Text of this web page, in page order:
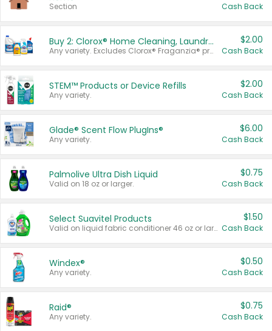
Section Cash Back
Buy 2: Clorox® Home Cleaning, Laundry, Pine-Sol®, Liquid-Plumr, or Formula 409 Products
Any variety. Excludes Clorox® Fraganzia® products, trial and travel sizes, tools, & textiles. Items must appear on the same receipt.
$2.00
Cash Back
STEM™ Products or Device Refills
Any variety.
$2.00
Cash Back
Glade® Scent Flow PlugIns®
Any variety.
$6.00
Cash Back
Palmolive Ultra Dish Liquid
Valid on 18 oz or larger.
$0.75
Cash Back
Select Suavitel Products
Valid on liquid fabric conditioner 46 oz or larger, or Refresher fabric rinse 25.5 oz.
$1.50
Cash Back
Windex®
Any variety.
$0.50
Cash Back
Raid®
Any variety.
$0.75
Cash Back